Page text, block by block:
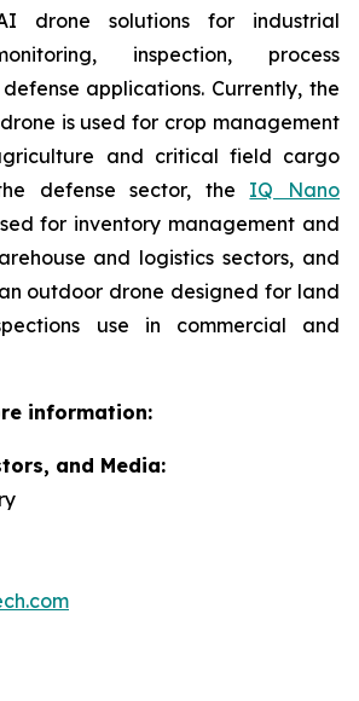
drone solutions for industrial
inspection, process
applications. Currently, the
drone is used for crop management
and critical field cargo
defense sector, the IQ Nano
for inventory management and
and logistics sectors, and
outdoor drone designed for land
use in commercial and
information:
and Media: